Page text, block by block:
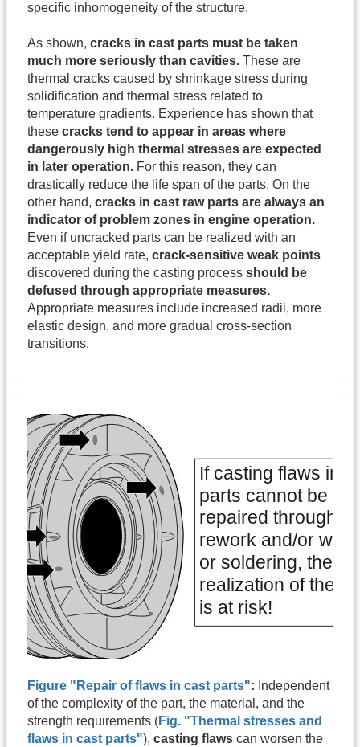
specific inhomogeneity of the structure.
As shown, cracks in cast parts must be taken
much more seriously than cavities. These are
thermal cracks caused by shrinkage stress during
solidification and thermal stress related to
temperature gradients. Experience has shown that
these cracks tend to appear in areas where
dangerously high thermal stresses are expected
in later operation. For this reason, they can
drastically reduce the life span of the parts. On the
other hand, cracks in cast raw parts are always an
indicator of problem zones in engine operation.
Even if uncracked parts can be realized with an
acceptable yield rate, crack-sensitive weak points
discovered during the casting process should be
defused through appropriate measures.
Appropriate measures include increased radii, more
elastic design, and more gradual cross-section
transitions.
Figure "Repair of flaws in cast parts": Independent
of the complexity of the part, the material, and the
strength requirements (Fig. "Thermal stresses and
flaws in cast parts"), casting flaws can worsen the